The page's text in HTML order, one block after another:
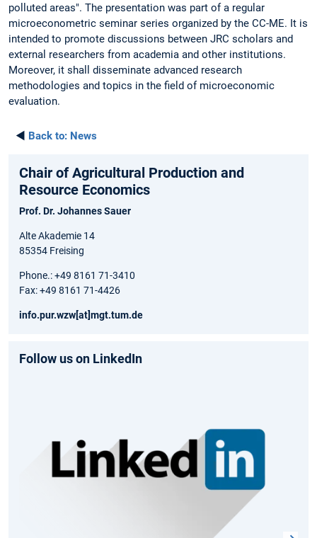
polluted areas". The presentation was part of a regular
microeconometric seminar series organized by the CC-ME. It is
intended to promote discussions between JRC scholars and
external researchers from academia and other institutions.
Moreover, it shall disseminate advanced research
methodologies and topics in the field of microeconomic
evaluation.
◄ Back to: News
Chair of Agricultural Production and
Resource Economics
Prof. Dr. Johannes Sauer
Alte Akademie 14
85354 Freising
Phone.: +49 8161 71-3410
Fax: +49 8161 71-4426
info.pur.wzw[at]mgt.tum.de
Follow us on LinkedIn